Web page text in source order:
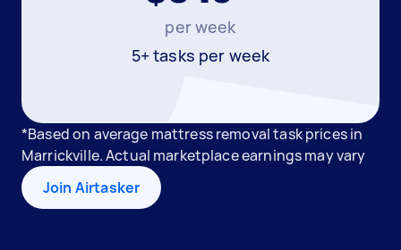
per week
5+ tasks per week
*Based on average mattress removal task prices in
Marrickville. Actual marketplace earnings may vary
Join Airtasker